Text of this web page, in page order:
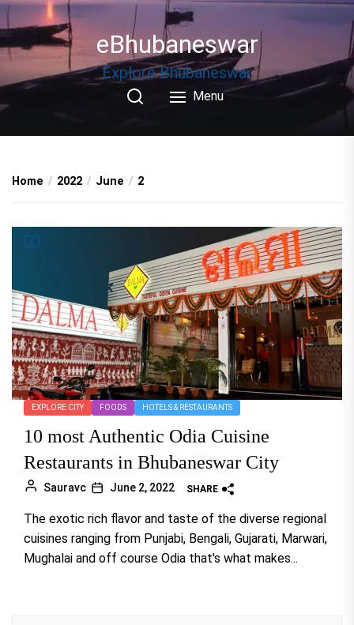
Skip
to
the
eBhubaneswar
Explore Bhubaneswar
Menu
Home 2022 June 2
EXPLORE CITY FOODS HOTELS & RESTAURANTS
10 most Authentic Odia Cuisine
Restaurants in Bhubaneswar City
Sauravc June 2, 2022 SHARE
The exotic rich flavor and taste of the diverse regional
cuisines ranging from Punjabi, Bengali, Gujarati, Marwari,
Mughalai and off course Odia that's what makes...